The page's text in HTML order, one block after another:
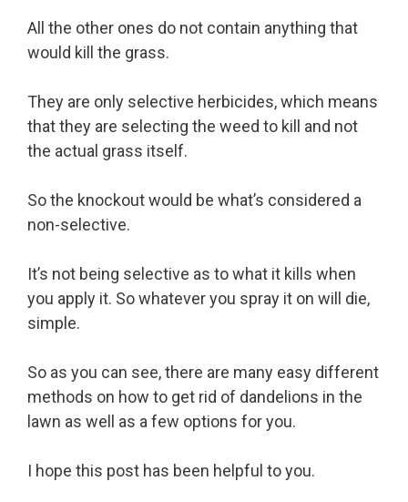
All the other ones do not contain anything that
would kill the grass.
They are only selective herbicides, which means
that they are selecting the weed to kill and not
the actual grass itself.
So the knockout would be what’s considered a
non-selective.
It’s not being selective as to what it kills when
you apply it. So whatever you spray it on will die,
simple.
So as you can see, there are many easy different
methods on how to get rid of dandelions in the
lawn as well as a few options for you.
I hope this post has been helpful to you.